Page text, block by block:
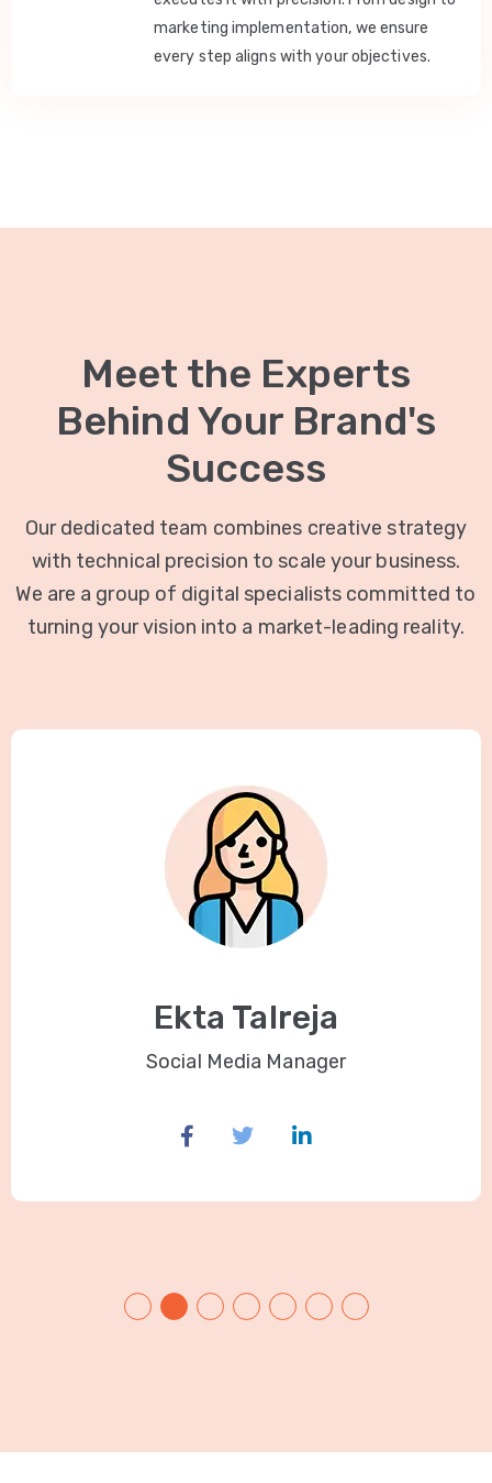
marketing implementation, we ensure
every step aligns with your objectives.
Meet the Experts
Behind Your Brand's
Success
Our dedicated team combines creative strategy
with technical precision to scale your business.
We are a group of digital specialists committed to
turning your vision into a market-leading reality.
Ekta Talreja
Social Media Manager